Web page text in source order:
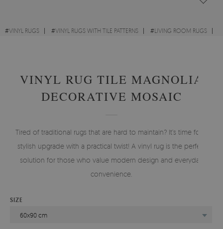
#VINYL RUGS #VINYL RUGS WITH TILE PATTERNS #LIVING ROOM RUGS
VINYL RUG TILE MAGNOLIA
DECORATIVE MOSAIC
Tired of traditional rugs that are hard to maintain? It’s time for a
stylish upgrade with a practical twist! A vinyl rug is the perfect
solution for those who value modern design and everyday
convenience.
SIZE
60x90 cm